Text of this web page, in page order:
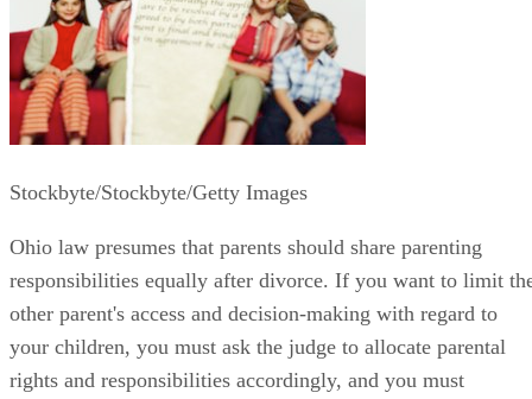
Stockbyte/Stockbyte/Getty Images
Ohio law presumes that parents should share parenting
responsibilities equally after divorce. If you want to limit
other parent's access and decision-making with regard to
your children, you must ask the judge to allocate parental
rights and responsibilities accordingly, and you must